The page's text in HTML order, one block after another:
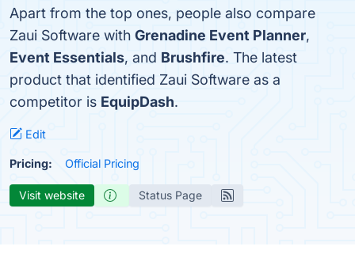
Apart from the top ones, people also compare
Zaui Software with Grenadine Event Planner,
Event Essentials, and Brushfire. The latest
product that identified Zaui Software as a
competitor is EquipDash.
Edit
Pricing: Official Pricing
Visit website Status Page